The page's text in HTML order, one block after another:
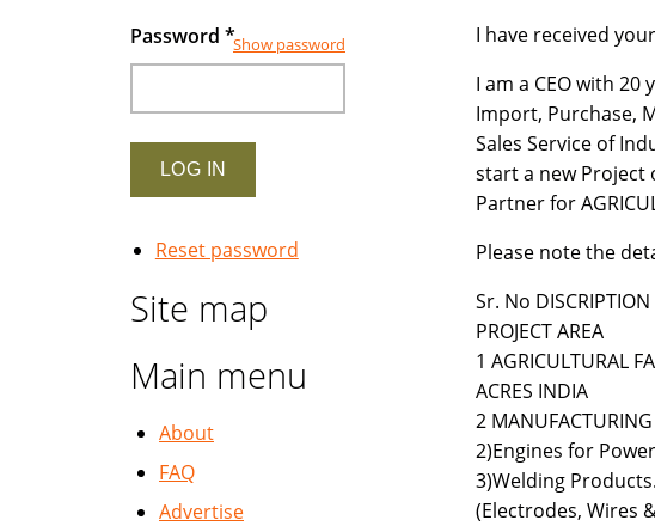
I have received
I am a CEO with
Import, Purchase,
Sales Service of
start a new Project
Partner for
Please note the
Sr. No DISCRIPTION
PROJECT AREA
1 AGRICULTURAL
ACRES INDIA
2
2)Engines for
3)Welding Products.
(Electrodes, Wires
Password *Show password
Reset password
Site map
Main menu
About
FAQ
Advertise